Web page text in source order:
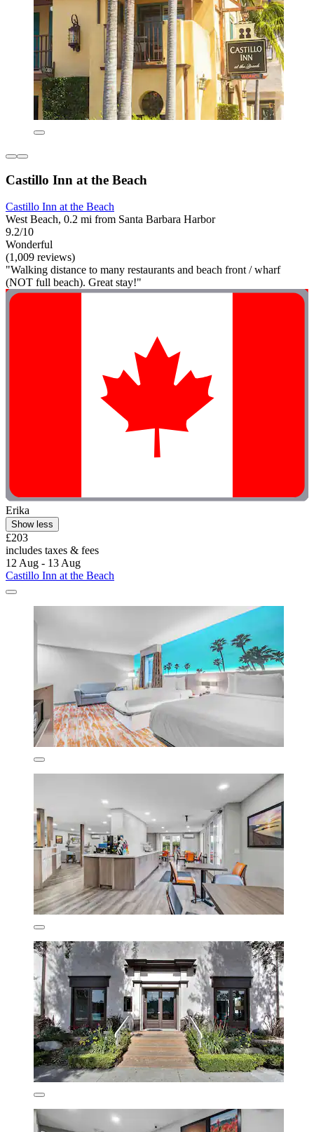
Castillo Inn at the Beach
Castillo Inn at the Beach
West Beach, 0.2 mi from Santa Barbara Harbor
9.2/10
Wonderful
(1,009 reviews)
"Walking distance to many restaurants and beach front / wharf
(NOT full beach). Great stay!"
Erika
Show less
£203
includes taxes & fees
12 Aug - 13 Aug
Castillo Inn at the Beach